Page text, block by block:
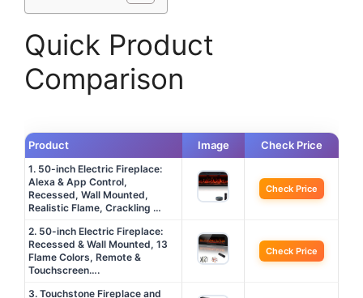
Quick Product
Comparison
Product Image Check Price
1. 50-inch Electric Fireplace:
Alexa & App Control,
Recessed, Wall Mounted,
Realistic Flame, Crackling …
Check Price
2. 50-inch Electric Fireplace:
Recessed & Wall Mounted, 13
Flame Colors, Remote &
Touchscreen….
Check Price
3. Touchstone Fireplace and